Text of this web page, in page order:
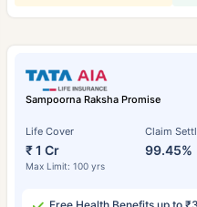
Sampoorna Raksha Promise
Life Cover
₹ 1 Cr
Max Limit: 100 yrs
Claim
99.45%